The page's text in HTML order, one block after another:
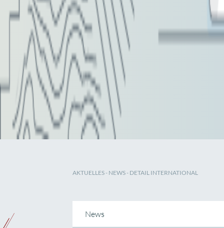
AKTUELLES- NEWS- DETAIL INTERNATIONAL
News